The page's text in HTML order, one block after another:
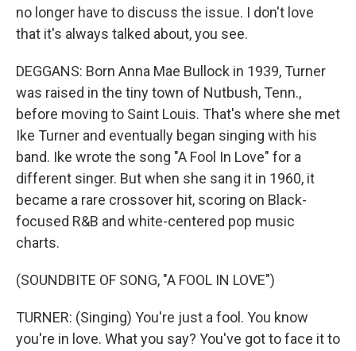
no longer have to discuss the issue. I don't love
that it's always talked about, you see.
DEGGANS: Born Anna Mae Bullock in 1939, Turner
was raised in the tiny town of Nutbush, Tenn.,
before moving to Saint Louis. That's where she met
Ike Turner and eventually began singing with his
band. Ike wrote the song "A Fool In Love" for a
different singer. But when she sang it in 1960, it
became a rare crossover hit, scoring on Black-
focused R&B and white-centered pop music
charts.
(SOUNDBITE OF SONG, "A FOOL IN LOVE")
TURNER: (Singing) You're just a fool. You know
you're in love. What you say? You've got to face it to